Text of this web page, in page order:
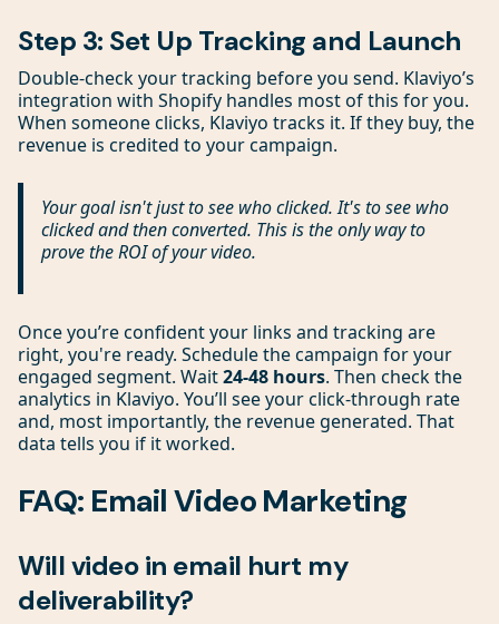
Step 3: Set Up Tracking and Launch
Double-check your tracking before you send. Klaviyo’s
integration with Shopify handles most of this for you.
When someone clicks, Klaviyo tracks it. If they buy, the
revenue is credited to your campaign.
Your goal isn't just to see who clicked. It's to see who
clicked and thenconverted. This is the only way to
prove the ROI of your video.
Once you’re confident your links and tracking are
right, you're ready. Schedule the campaign for your
engaged segment. Wait24-48 hours. Then check the
analytics in Klaviyo. You’ll see your click-through rate
and, most importantly, the revenue generated. That
data tells you if it worked.
FAQ: Email Video Marketing
Will video in email hurt my
deliverability?